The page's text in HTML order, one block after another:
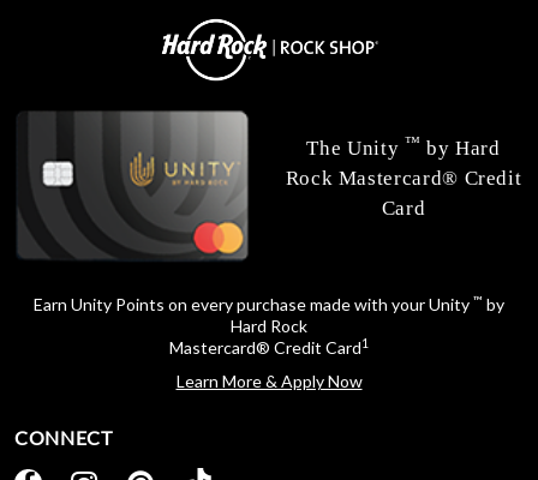
The Unity ™ by Hard
Rock Mastercard® Credit
Card
Earn Unity Points on every purchase made with your Unity ™ by
Hard Rock
Mastercard® Credit Card1
Learn More & Apply Now
CONNECT